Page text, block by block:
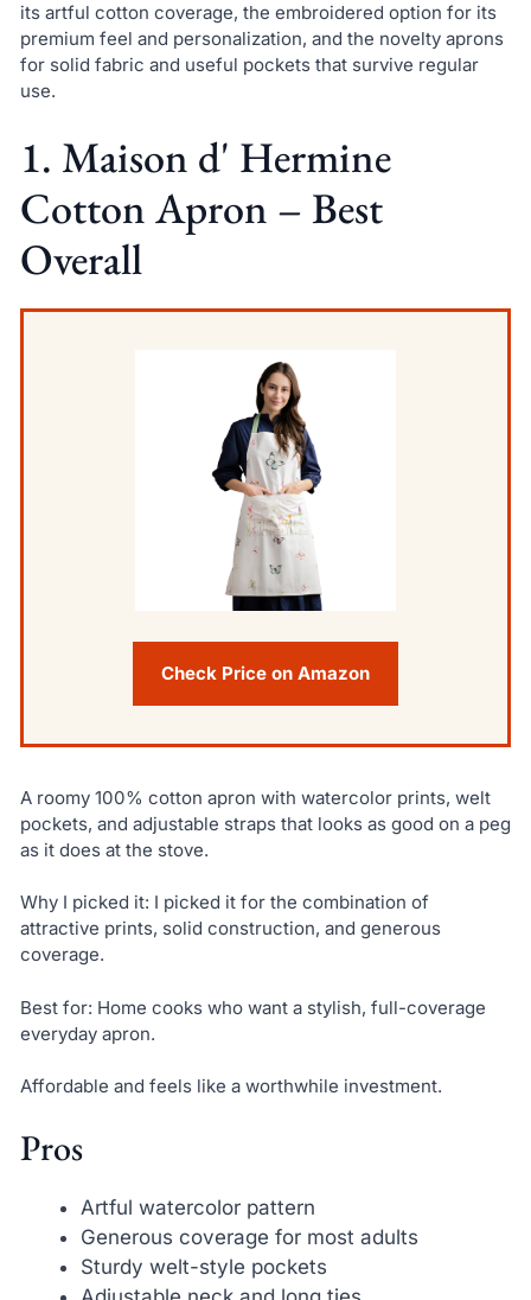
its artful cotton coverage, the embroidered option for its
premium feel and personalization, and the novelty aprons
for solid fabric and useful pockets that survive regular
use.
1. Maison d' Hermine
Cotton Apron – Best
Overall
Check Price on Amazon
A roomy 100% cotton apron with watercolor prints, welt
pockets, and adjustable straps that looks as good on a peg
as it does at the stove.
Why I picked it: I picked it for the combination of
attractive prints, solid construction, and generous
coverage.
Best for: Home cooks who want a stylish, full-coverage
everyday apron.
Affordable and feels like a worthwhile investment.
Pros
Artful watercolor pattern
Generous coverage for most adults
Sturdy welt-style pockets